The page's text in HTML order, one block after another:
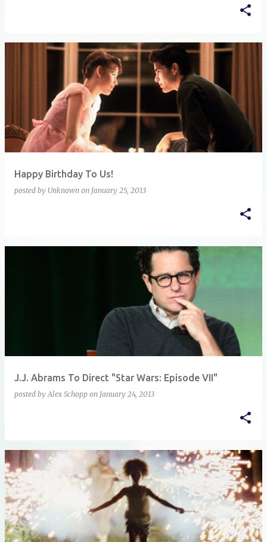
Happy Birthday To Us!
posted by Unknown on January 25, 2013
J.J. Abrams To Direct "Star Wars: Episode VII"
posted byAlex Schopp on January 24, 2013